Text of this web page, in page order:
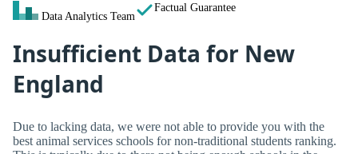
Data Analytics Team
Factual Guarantee
Insufficient Data for New
England
Due to lacking data, we were not able to provide you with the
best animal services schools for non-traditional students ranking.